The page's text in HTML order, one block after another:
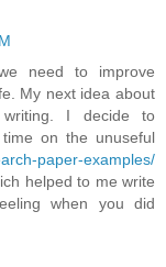
need to improve
My next idea about
writing. I decide to
on the unuseful
paper-examples/
helped to me write
when you did